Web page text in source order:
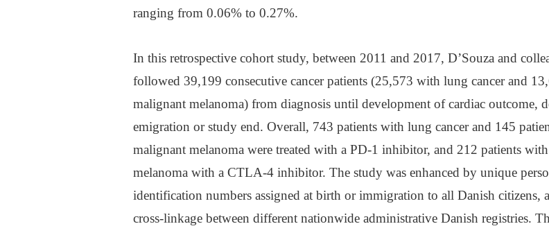
ranging from 0.06% to 0.27%.
In this retrospective cohort study, between 2011 and 2017, D’Souza and
followed 39,199 consecutive cancer patients (25,573 with lung cancer and
malignant melanoma) from diagnosis until development of cardiac outcome,
emigration or study end. Overall, 743 patients with lung cancer and 145
malignant melanoma were treated with a PD-1 inhibitor, and 212 patients
melanoma with a CTLA-4 inhibitor. The study was enhanced by unique
identification numbers assigned at birth or immigration to all Danish citizens,
cross-linkage between different nationwide administrative Danish registries.